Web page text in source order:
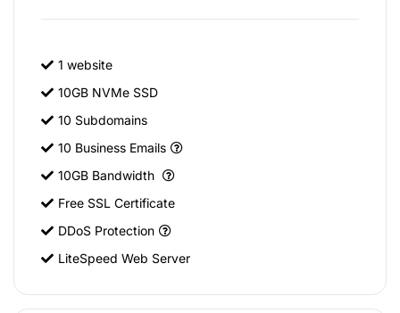
1 website
10GB NVMe SSD
10 Subdomains
10 Business Emails
10GB Bandwidth
Free SSL Certificate
DDoS Protection
LiteSpeed Web Server